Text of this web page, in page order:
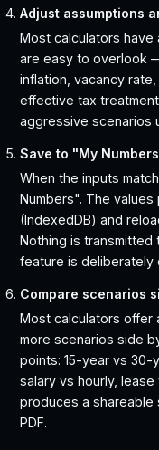
Adjust assumptions
Most calculators
are easy to overlook
inflation, vacancy
effective tax
aggressive scenarios
Save to "My
When the inputs
Numbers". The
(IndexedDB) and
Nothing is
feature is deliberately
Compare scenarios
Most calculators offer
more scenarios side
points: 15-year vs 30-
salary vs hourly,
produces a shareable
PDF.